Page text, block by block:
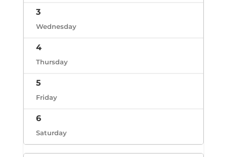
3
Wednesday
4
Thursday
5
Friday
6
Saturday